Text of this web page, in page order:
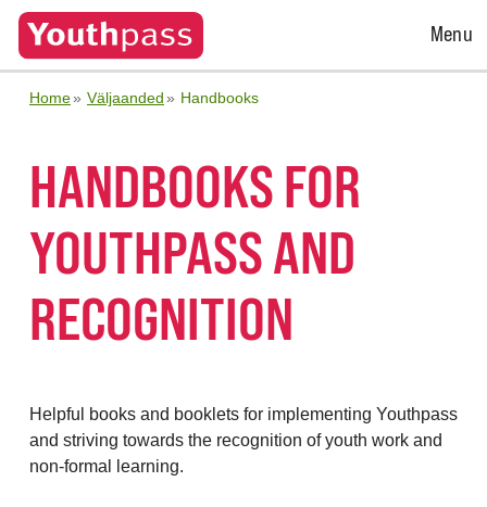
Open
Menu
Home Väljaanded Handbooks
HANDBOOKS FOR
YOUTHPASS AND
RECOGNITION
Helpful books and booklets for implementing Youthpass
and striving towards the recognition of youth work and
non-formal learning.